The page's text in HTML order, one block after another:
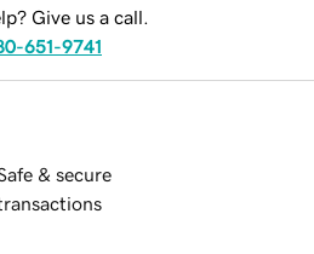
Give us a call.
651-9741
& secure